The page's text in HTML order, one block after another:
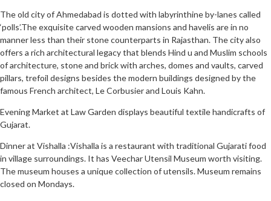
The old city of Ahmedabad is dotted with labyrinthine by-lanes called
‘polls’.The exquisite carved wooden mansions and havelis are in no
manner less than their stone counterparts in Rajasthan. The city also
offers a rich architectural legacy that blends Hind u and Muslim schools
of architecture, stone and brick with arches, domes and vaults, carved
pillars, trefoil designs besides the modern buildings designed by the
famous French architect, Le Corbusier and Louis Kahn.
Evening Market at Law Garden displays beautiful textile handicrafts of
Gujarat.
Dinner at Vishalla :Vishalla is a restaurant with traditional Gujarati food
in village surroundings. It has Veechar Utensil Museum worth visiting.
The museum houses a unique collection of utensils. Museum remains
closed on Mondays.